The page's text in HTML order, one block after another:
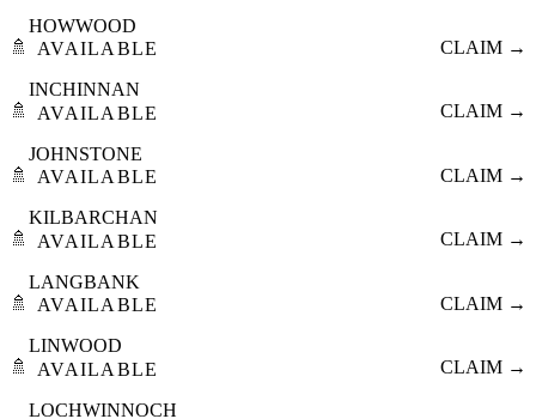
🚿
HOWWOOD
AVAILABLE
CLAIM →
🚿
INCHINNAN
AVAILABLE
CLAIM →
🚿
JOHNSTONE
AVAILABLE
CLAIM →
🚿
KILBARCHAN
AVAILABLE
CLAIM →
🚿
LANGBANK
AVAILABLE
CLAIM →
🚿
LINWOOD
AVAILABLE
CLAIM →
LOCHWINNOCH